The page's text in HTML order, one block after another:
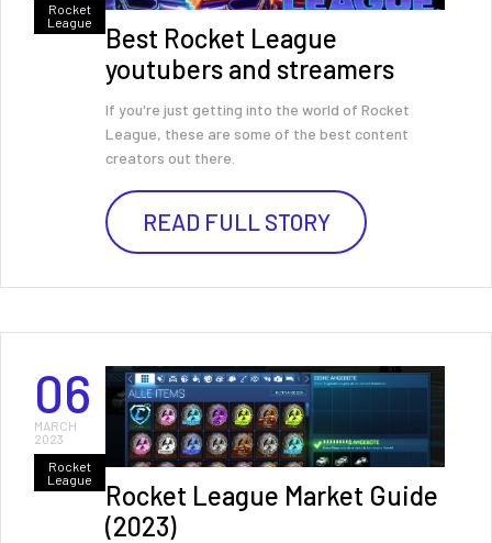
Rocket
League
Best Rocket League
youtubers and streamers
If you're just getting into the world of Rocket
League, these are some of the best content
creators out there.
READ FULL STORY
06
MARCH
2023
Rocket
League
Rocket League Market Guide
(2023)